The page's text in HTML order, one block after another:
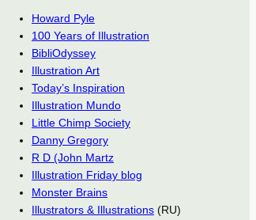
Howard Pyle
100 Years of Illustration
BibliOdyssey
Illustration Art
Today’s Inspiration
Illustration Mundo
Little Chimp Society
Danny Gregory
R D (John Martz
Illustration Friday blog
Monster Brains
Illustrators & Illustrations (RU)